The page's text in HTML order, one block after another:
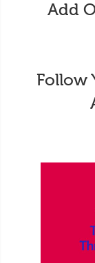
Add
Follow